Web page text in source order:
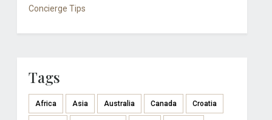
Concierge Tips
Tags
Africa Asia Australia Canada Croatia